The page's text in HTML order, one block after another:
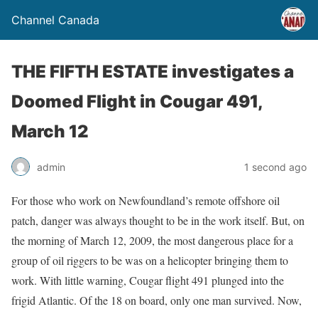
Channel Canada
THE FIFTH ESTATE investigates a
Doomed Flight in Cougar 491,
March 12
admin 1 second ago
For those who work on Newfoundland’s remote offshore oil
patch, danger was always thought to be in the work itself. But, on
the morning of March 12, 2009, the most dangerous place for a
group of oil riggers to be was on a helicopter bringing them to
work. With little warning, Cougar flight 491 plunged into the
frigid Atlantic. Of the 18 on board, only one man survived. Now,